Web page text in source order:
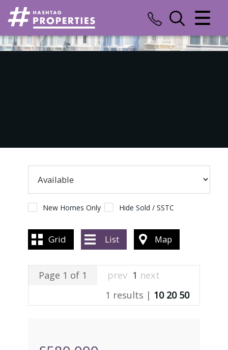
CLOSE MENU
HOME
REGISTER
ABOUT US
New Homes Only Hide Sold / SSTC
Grid List Map
Page 1 of 1 prev 1 next
1 results | 10 20 50